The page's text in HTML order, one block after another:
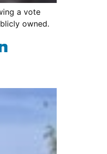
a vote
owned.